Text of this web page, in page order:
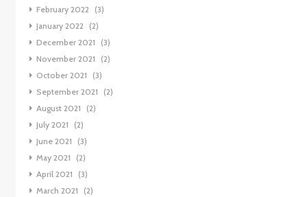
February 2022
(3)
January 2022
(2)
December 2021
(3)
November 2021
(2)
October 2021
(3)
September 2021
(2)
August 2021
(2)
July 2021
(2)
June 2021
(3)
May 2021
(2)
April 2021
(3)
March 2021
(2)